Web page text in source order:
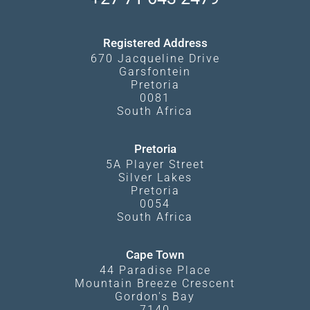
Kgalagadi Transfrontier Park
Registered Address
670 Jacqueline Drive
Garsfontein
Pretoria
0081
South Africa
Pretoria
5A Player Street
Silver Lakes
Pretoria
0054
South Africa
Cape Town
44 Paradise Place
Mountain Breeze Crescent
Gordon's Bay